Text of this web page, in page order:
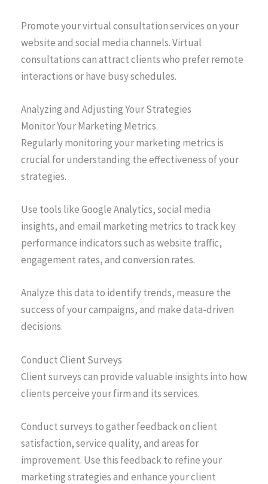
Promote your virtual consultation services on your
website and social media channels. Virtual
consultations can attract clients who prefer remote
interactions or have busy schedules.
Analyzing and Adjusting Your Strategies
Monitor Your Marketing Metrics
Regularly monitoring your marketing metrics is
crucial for understanding the effectiveness of your
strategies.
Use tools like Google Analytics, social media
insights, and email marketing metrics to track key
performance indicators such as website traffic,
engagement rates, and conversion rates.
Analyze this data to identify trends, measure the
success of your campaigns, and make data-driven
decisions.
Conduct Client Surveys
Client surveys can provide valuable insights into how
clients perceive your firm and its services.
Conduct surveys to gather feedback on client
satisfaction, service quality, and areas for
improvement. Use this feedback to refine your
marketing strategies and enhance your client